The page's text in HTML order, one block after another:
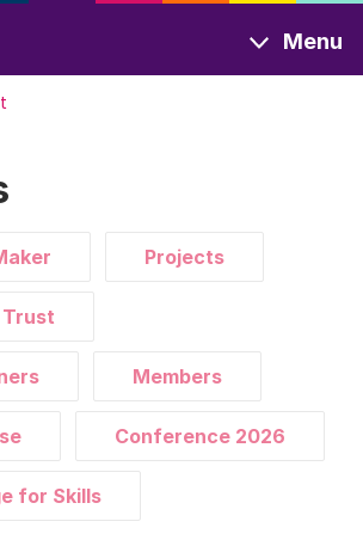
Menu
Projects
Trust
Members
Conference 2026
for Skills